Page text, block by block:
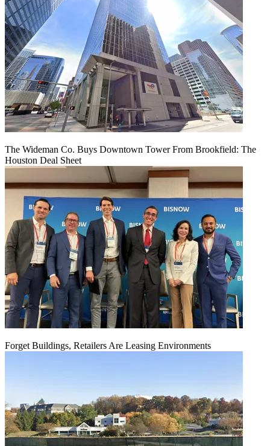
The Wideman Co. Buys Downtown Tower From Brookfield: The
Houston Deal Sheet
Forget Buildings, Retailers Are Leasing Environments